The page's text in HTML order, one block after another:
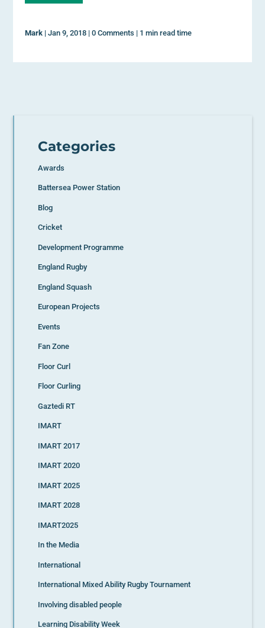
Mark |Jan 9, 2018 |0 Comments | 1 min read time
Categories
Awards
Battersea Power Station
Blog
Cricket
Development Programme
England Rugby
England Squash
European Projects
Events
Fan Zone
Floor Curl
Floor Curling
Gaztedi RT
IMART
IMART 2017
IMART 2020
IMART 2025
IMART 2028
IMART2025
In the Media
International
International Mixed Ability Rugby Tournament
Involving disabled people
Learning Disability Week